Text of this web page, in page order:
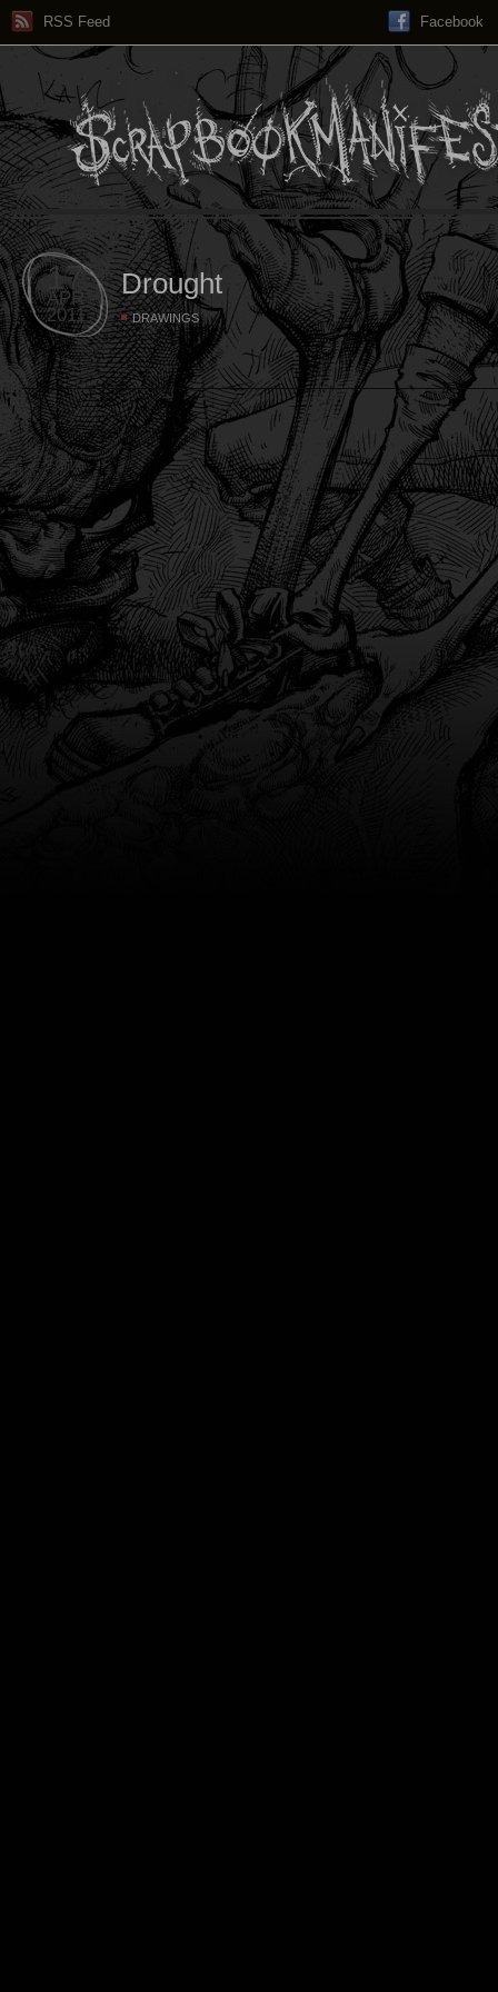
RSS Feed Facebook
17
APR
2011
Drought
DRAWINGS